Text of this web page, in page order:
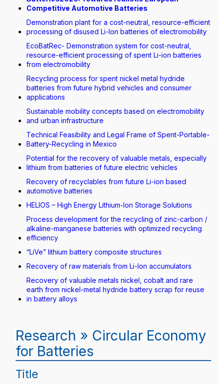
Competitive Automotive Batteries
Demonstration plant for a cost-neutral, resource-efficient
processing of disused Li-Ion batteries of electromobility
EcoBatRec- Demonstration system for cost-neutral,
resource-efficient processing of spent Li-ion batteries
from electromobility
Recycling process for spent nickel metal hydride
batteries from future hybrid vehicles and consumer
applications
Sustainable mobility concepts based on electromobility
and urban infrastructure
Technical Feasibility and Legal Frame of Spent-Portable-
Battery-Recycling in Mexico
Potential for the recovery of valuable metals, especially
lithium from batteries of future electric vehicles
Recovery of recyclables from future Li-ion based
automotive batteries
HELIOS – High Energy Lithium-Ion Storage Solutions
Process development for the recycling of zinc-carbon /
alkaline-manganese batteries with optimized recycling
efficiency
“LiVe” lithium battery composite structures
Recovery of raw materials from Li-Ion accumulators
Recovery of valuable metals nickel, cobalt and rare
earth from nickel-metal hydride battery scrap for reuse
in battery alloys
Research » Circular Economy
for Batteries
Title